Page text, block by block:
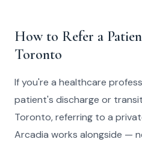
How to Refer a
Toronto
If you're a healthcare
patient's discharge or
Toronto, referring to a
Arcadia works alongside —